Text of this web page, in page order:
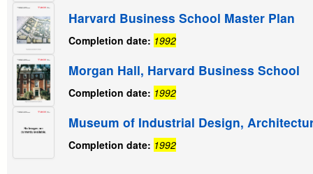
Harvard Business School Master Plan
Completion date: 1992
Morgan Hall, Harvard Business School
Completion date: 1992
Museum of Industrial Design,
Completion date: 1992